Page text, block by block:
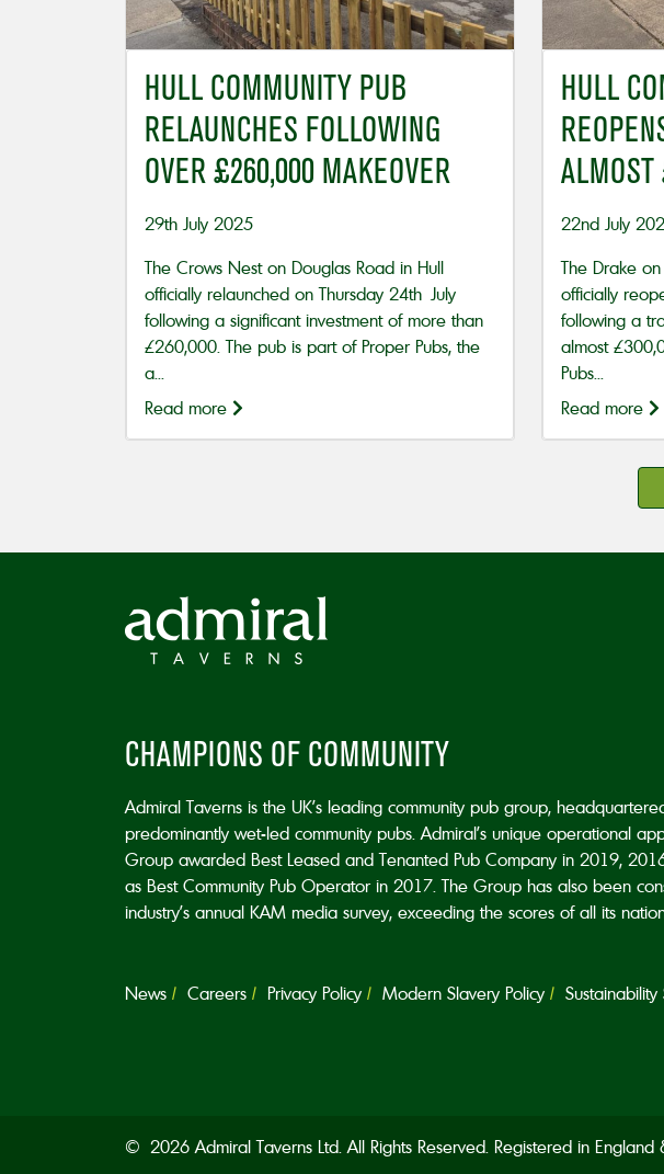
HULL COMMUNITY PUB
RELAUNCHES FOLLOWING
OVER £260,000 MAKEOVER
29th July 2025
The Crows Nest on Douglas Road in Hull
officially relaunched on Thursday 24th July
following a significant investment of more than
£260,000. The pub is part of Proper Pubs, the
a...
Read more
HULL
22nd July
The Drake
officially
following a
almost
Pubs...
Read more
CHAMPIONS OF COMMUNITY
Admiral Taverns is the UK’s leading community pub group,
predominantly wet-led community pubs. Admiral’s unique operational
Group awarded Best Leased and Tenanted Pub Company in 2019,
as Best Community Pub Operator in 2017. The Group has also been
industry’s annual KAM media survey, exceeding the scores of all its
News Careers Privacy Policy Modern Slavery Policy
© 2026 Admiral Taverns Ltd. All Rights Reserved. Registered in